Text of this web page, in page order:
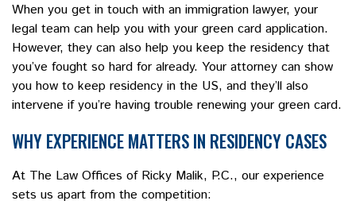
When you get in touch with an immigration lawyer, your
legal team can help you with your green card application.
However, they can also help you keep the residency that
you’ve fought so hard for already. Your attorney can show
you how to keep residency in the US, and they’ll also
intervene if you’re having trouble renewing your green card.
WHY EXPERIENCE MATTERS IN RESIDENCY CASES
At The Law Offices of Ricky Malik, P.C., our experience
sets us apart from the competition: